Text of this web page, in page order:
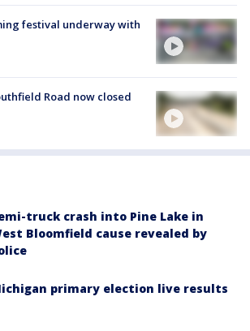
festival underway with
Road now closed
truck crash into Pine Lake in
Bloomfield cause revealed by
primary election live results